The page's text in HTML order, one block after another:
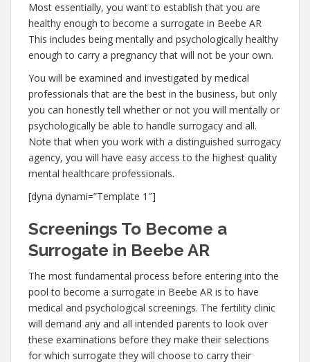
Most essentially, you want to establish that you are
healthy enough to become a surrogate in Beebe AR
This includes being mentally and psychologically healthy
enough to carry a pregnancy that will not be your own.
You will be examined and investigated by medical
professionals that are the best in the business, but only
you can honestly tell whether or not you will mentally or
psychologically be able to handle surrogacy and all.
Note that when you work with a distinguished surrogacy
agency, you will have easy access to the highest quality
mental healthcare professionals.
[dyna dynami=”Template 1″]
Screenings To Become a
Surrogate in Beebe AR
The most fundamental process before entering into the
pool to become a surrogate in Beebe AR is to have
medical and psychological screenings. The fertility clinic
will demand any and all intended parents to look over
these examinations before they make their selections
for which surrogate they will choose to carry their